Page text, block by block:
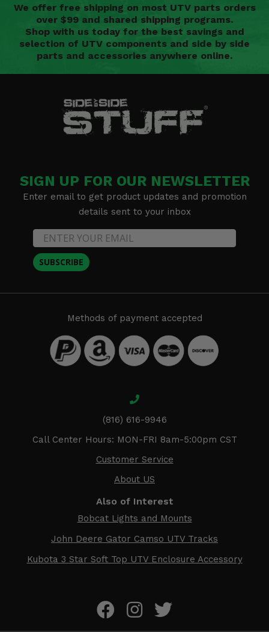
We offer free shipping on most UTV parts orders
over $99 and shared shipping programs.
Shop with us today for the best savings and
selection of UTV components and side by side
parts and accessories anywhere online.
SIGN UP FOR OUR NEWSLETTER
Enter email to get product updates and promotion
details sent to your inbox
SUBSCRIBE
Methods of payment accepted
(816) 616-9946
Call Center Hours: MON-FRI 8am-5:00pm CST
Customer Service
About US
Also of Interest
Bobcat Lights and Mounts
John Deere Gator Camso UTV Tracks
Kubota 3 Star Soft Top UTV Enclosure Accessory